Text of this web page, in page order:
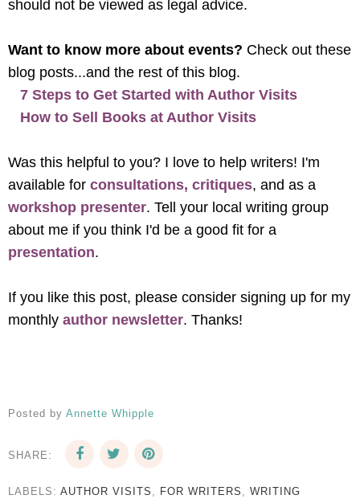
should not be viewed as legal advice.
Want to know more about events? Check out these
blog posts...and the rest of this blog.
7 Steps to Get Started with Author Visits
How to Sell Books at Author Visits
Was this helpful to you? I love to help writers! I'm
available for consultations, critiques, and as a
workshop presenter. Tell your local writing group
about me if you think I'd be a good fit for a
presentation.
If you like this post, please consider signing up for my
monthly author newsletter. Thanks!
Posted by Annette Whipple
SHARE:
LABELS: AUTHOR VISITS , FOR WRITERS , WRITING